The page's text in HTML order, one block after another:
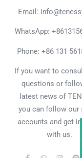
Email:
WhatsApp:
Phone: +86 131
If you want to
questions or
latest news of
you can follow our
accounts and get in
with us.